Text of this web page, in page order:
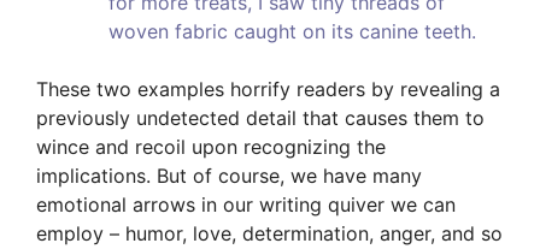
woven fabric caught on its canine teeth.
These two examples horrify readers by revealing a
previously undetected detail that causes them to
wince and recoil upon recognizing the
implications. But of course, we have many
emotional arrows in our writing quiver we can
employ – humor, love, determination, anger, and so